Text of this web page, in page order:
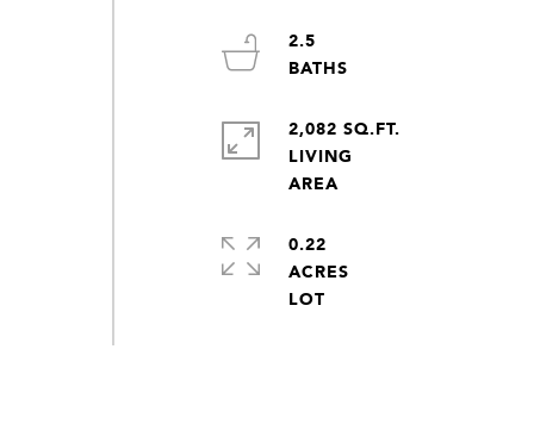
2.5
2,082 SQ.FT.
LIVING
AREA
0.22
ACRES